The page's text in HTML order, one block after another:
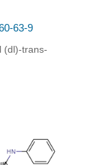
63-9
(dl)-trans-